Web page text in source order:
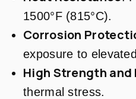
1500°F (815°C).
Corrosion
exposure to
High Strength
thermal stress.